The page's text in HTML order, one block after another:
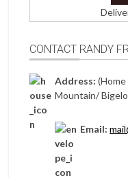
CONTACT RANDY
Address:
Mountain/
Email: